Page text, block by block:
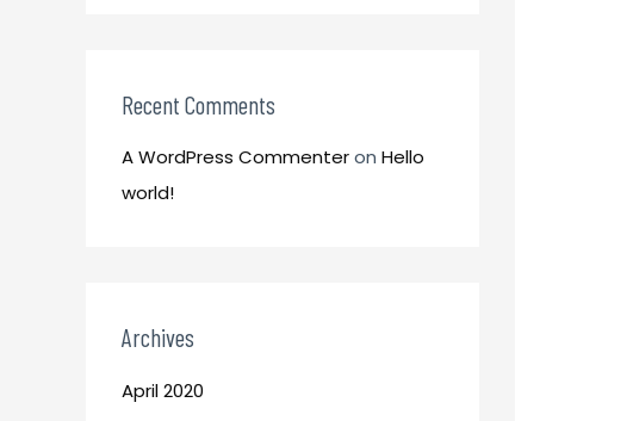
Recent Comments
A WordPress Commenteron Hello
world!
Archives
April 2020